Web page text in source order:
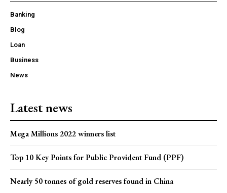
Banking
Blog
Loan
Business
News
Latest news
Mega Millions 2022 winners list
Top 10 Key Points for Public Provident Fund (PPF)
Nearly 50 tonnes of gold reserves found in China